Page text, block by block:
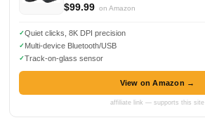
$99.99 on Amazon
Quiet clicks, 8K DPI precision
Multi-device Bluetooth/USB
Track-on-glass sensor
View on Amazon →
affiliate link — supports this site